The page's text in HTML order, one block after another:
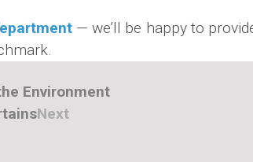
— we’ll be happy to
Environment
Next